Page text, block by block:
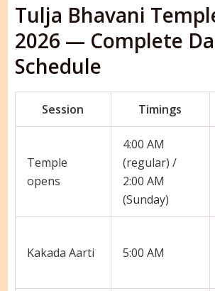
Tulja Bhavani
2026 — Complete
Schedule
Session Timings
Temple
opens
4:00 AM
(regular) /
2:00 AM
(Sunday)
Kakada Aarti 5:00 AM